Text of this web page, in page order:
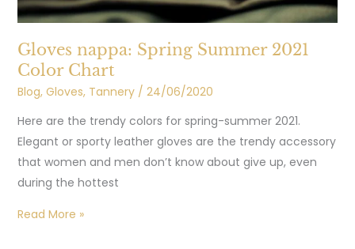
Gloves nappa: Spring Summer 2021
Color Chart
Blog, Gloves, Tannery/ 24/06/2020
Here are the trendy colors for spring-summer 2021.
Elegant or sporty leather gloves are the trendy accessory
that women and men don’t know about give up, even
during the hottest
Read More »